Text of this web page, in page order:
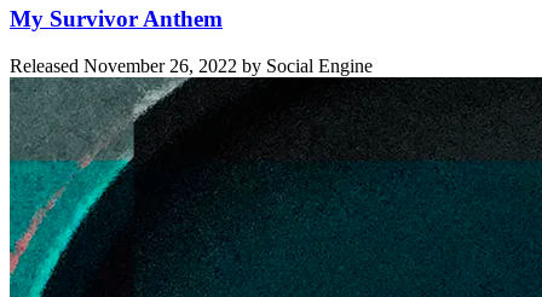
My Survivor Anthem
Released November 26, 2022 by Social Engine